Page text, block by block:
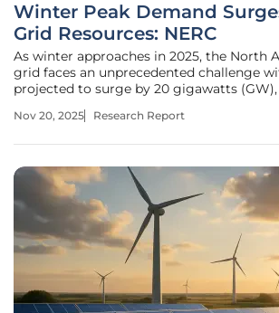
Winter Peak Demand
Grid Resources: NERC
As winter approaches in 2025, the North
grid faces an unprecedented challenge
projected to surge by 20 gigawatts
questions about the grid’s ability to keep
Nov 20, 2025 Research Report